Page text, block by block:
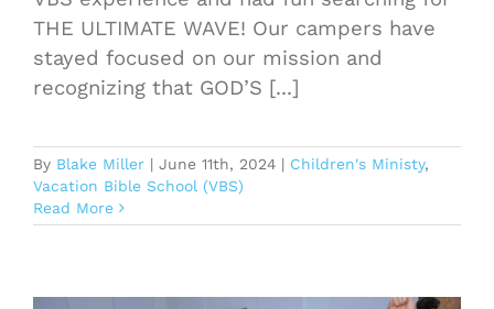
THE ULTIMATE WAVE! Our campers have
stayed focused on our mission and
recognizing that GOD’S [...]
By Blake Miller | June 11th, 2024 | Children's Ministy,
Vacation Bible School (VBS)
Read More